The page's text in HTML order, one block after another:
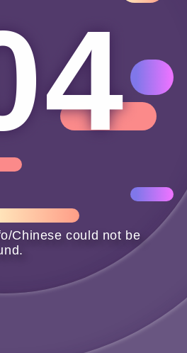
Chinese could not be